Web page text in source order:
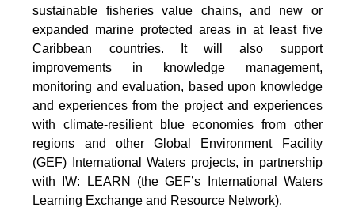
sustainable fisheries value chains, and new or
expanded marine protected areas in at least five
Caribbean countries. It will also support
improvements in knowledge management,
monitoring and evaluation, based upon knowledge
and experiences from the project and experiences
with climate-resilient blue economies from other
regions and other Global Environment Facility
(GEF) International Waters projects, in partnership
with IW: LEARN (the GEF’s International Waters
Learning Exchange and Resource Network).